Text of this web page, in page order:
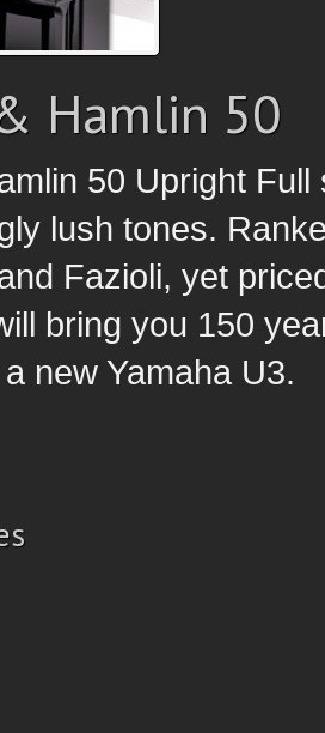
Hamlin 50
50 Upright
lush tones.
Fazioli, yet
bring you 150
new Yamaha U3.